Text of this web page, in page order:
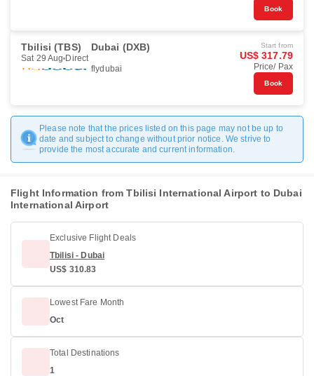
Book
Tbilisi (TBS) Dubai (DXB)
Sat 29 Aug Direct
flydubai
Start from
US$ 317.79
Price/ Pax
Book
Please note that the prices listed on this page may not be up to
date and subject to change without prior notice. We strive to
provide the most accurate and current information.
Flight Information from Tbilisi International Airport to Dubai
International Airport
Exclusive Flight Deals
Tbilisi - Dubai
US$ 310.83
Lowest Fare Month
Oct
Total Destinations
1